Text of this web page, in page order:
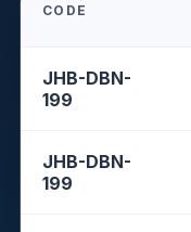
CODE
JHB-DBN-
199
JHB-DBN-
199